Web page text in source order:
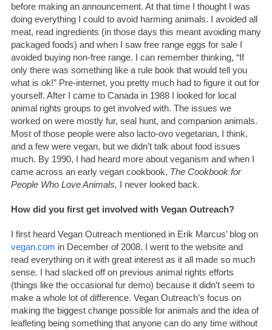
before making an announcement. At that time I thought I was
doing everything I could to avoid harming animals. I avoided all
meat, read ingredients (in those days this meant avoiding many
packaged foods) and when I saw free range eggs for sale I
avoided buying non-free range. I can remember thinking, “If
only there was something like a rule book that would tell you
what is ok!” Pre-internet, you pretty much had to figure it out for
yourself. After I came to Canada in 1988 I looked for local
animal rights groups to get involved with. The issues we
worked on were mostly fur, seal hunt, and companion animals.
Most of those people were also lacto-ovo vegetarian, I think,
and a few were vegan, but we didn’t talk about food issues
much. By 1990, I had heard more about veganism and when I
came across an early vegan cookbook, The Cookbook for
People Who Love Animals, I never looked back.
How did you first get involved with Vegan Outreach?
I first heard Vegan Outreach mentioned in Erik Marcus’ blog on
vegan.com in December of 2008. I went to the website and
read everything on it with great interest as it all made so much
sense. I had slacked off on previous animal rights efforts
(things like the occasional fur demo) because it didn’t seem to
make a whole lot of difference. Vegan Outreach’s focus on
making the biggest change possible for animals and the idea of
leafleting being something that anyone can do any time without